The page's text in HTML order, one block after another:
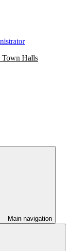
Town Halls
Main navigation